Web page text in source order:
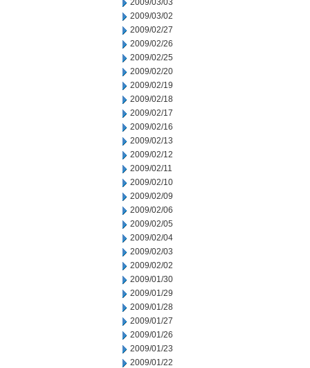
2009/03/03
2009/03/02
2009/02/27
2009/02/26
2009/02/25
2009/02/20
2009/02/19
2009/02/18
2009/02/17
2009/02/16
2009/02/13
2009/02/12
2009/02/11
2009/02/10
2009/02/09
2009/02/06
2009/02/05
2009/02/04
2009/02/03
2009/02/02
2009/01/30
2009/01/29
2009/01/28
2009/01/27
2009/01/26
2009/01/23
2009/01/22